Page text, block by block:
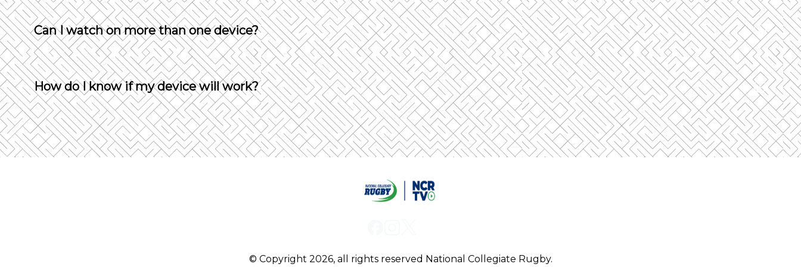
Yes, you can change devices but will be logged out from the first one when you log into a second device.
Can I watch on more than one device?
Not with the same account. The platform will automatically log out of a device so that only one device can view the Event at a time.
How do I know if my device will work?
If your device uses any of the following web browsers, it will be compatible with our platform:
Windows - Chrome, Firefox, Microsoft Edge
OS X - Chrome, Firefox, Safari
© Copyright 2026, all rights reserved National Collegiate Rugby.